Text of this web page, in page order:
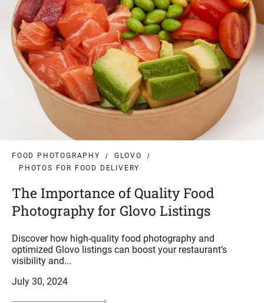
FOOD PHOTOGRAPHY
GLOVO
PHOTOS FOR FOOD DELIVERY
The Importance of Quality Food
Photography for Glovo Listings
Discover how high-quality food photography and
optimized Glovo listings can boost your restaurant’s
visibility and...
July 30, 2024